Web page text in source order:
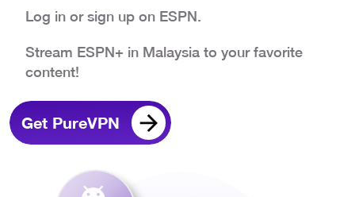
Log in or sign up on ESPN.
Stream ESPN+ in Malaysia to your favorite
content!
Get PureVPN